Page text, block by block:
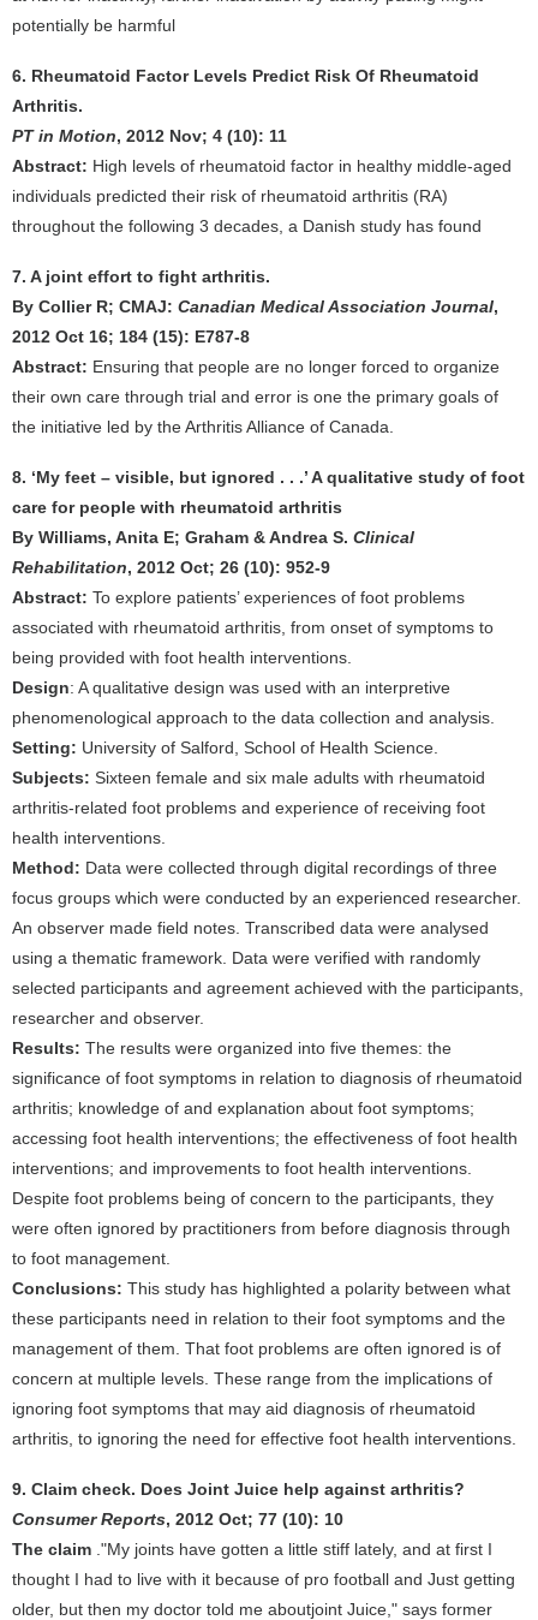
potentially be harmful
6. Rheumatoid Factor Levels Predict Risk Of Rheumatoid
Arthritis.
PT in Motion, 2012 Nov; 4 (10): 11
Abstract: High levels of rheumatoid factor in healthy middle-aged
individuals predicted their risk of rheumatoid arthritis (RA)
throughout the following 3 decades, a Danish study has found
7. A joint effort to fight arthritis.
By Collier R; CMAJ: Canadian Medical Association Journal,
2012 Oct 16; 184 (15): E787-8
Abstract: Ensuring that people are no longer forced to organize
their own care through trial and error is one the primary goals of
the initiative led by the Arthritis Alliance of Canada.
8. ‘My feet – visible, but ignored . . .’ A qualitative study of foot
care for people with rheumatoid arthritis
By Williams, Anita E; Graham & Andrea S. Clinical
Rehabilitation, 2012 Oct; 26 (10): 952-9
Abstract: To explore patients’ experiences of foot problems
associated with rheumatoid arthritis, from onset of symptoms to
being provided with foot health interventions.
Design: A qualitative design was used with an interpretive
phenomenological approach to the data collection and analysis.
Setting: University of Salford, School of Health Science.
Subjects: Sixteen female and six male adults with rheumatoid
arthritis-related foot problems and experience of receiving foot
health interventions.
Method: Data were collected through digital recordings of three
focus groups which were conducted by an experienced researcher.
An observer made field notes. Transcribed data were analysed
using a thematic framework. Data were verified with randomly
selected participants and agreement achieved with the participants,
researcher and observer.
Results: The results were organized into five themes: the
significance of foot symptoms in relation to diagnosis of rheumatoid
arthritis; knowledge of and explanation about foot symptoms;
accessing foot health interventions; the effectiveness of foot health
interventions; and improvements to foot health interventions.
Despite foot problems being of concern to the participants, they
were often ignored by practitioners from before diagnosis through
to foot management.
Conclusions: This study has highlighted a polarity between what
these participants need in relation to their foot symptoms and the
management of them. That foot problems are often ignored is of
concern at multiple levels. These range from the implications of
ignoring foot symptoms that may aid diagnosis of rheumatoid
arthritis, to ignoring the need for effective foot health interventions.
9. Claim check. Does Joint Juice help against arthritis?
Consumer Reports, 2012 Oct; 77 (10): 10
The claim ."My joints have gotten a little stiff lately, and at first I
thought I had to live with it because of pro football and Just getting
older, but then my doctor told me aboutjoint Juice," says former